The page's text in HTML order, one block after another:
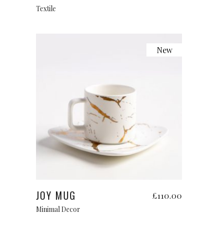
Textile
New
Add to cart
JOY MUG £110.00
Minimal Decor